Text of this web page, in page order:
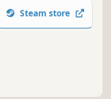
Steam store